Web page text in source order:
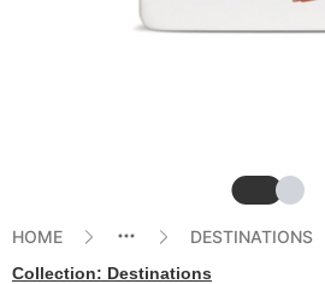
SlideSlide
HOME DESTINATIONS
Collection: Destinations